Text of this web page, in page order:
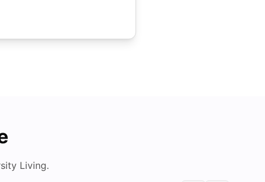
Living.